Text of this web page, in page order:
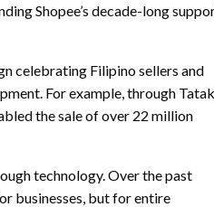
Shopee’s decade-long
celebrating Filipino sellers and
For example, through Tatak
the sale of over 22 million
technology. Over the past
businesses, but for entire